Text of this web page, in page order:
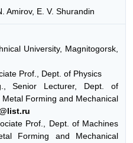
Amirov, E. V. Shurandin
University, Magnitogorsk,
Prof., Dept. of Physics
Senior Lecturer, Dept. of
Forming and Mechanical
Prof., Dept. of Machines
Forming and Mechanical